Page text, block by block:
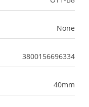
None
3800156696334
40mm